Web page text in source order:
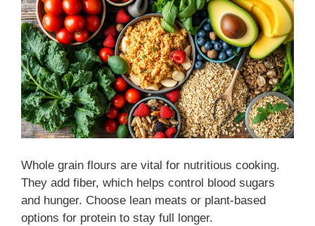
Whole grain flours are vital for nutritious cooking.
They add fiber, which helps control blood sugars
and hunger. Choose lean meats or plant-based
options for protein to stay full longer.